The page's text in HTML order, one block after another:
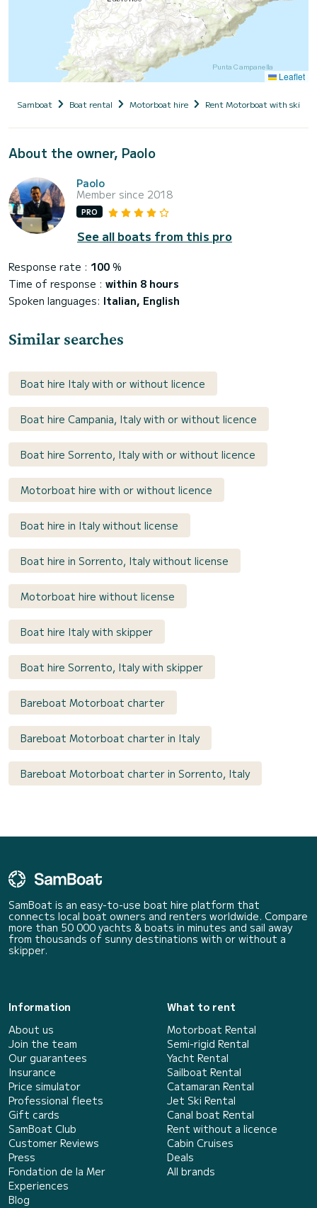
Leaflet
Samboat Boat rental Motorboat hire Rent Motorboat with skipper
About the owner, Paolo
Paolo
Member since 2018
PRO
See all boats from this pro
Response rate : 100 %
Time of response : within 8 hours
Spoken languages: Italian, English
Similar searches
Boat hire Italy with or without licence
Boat hire Campania, Italy with or without licence
Boat hire Sorrento, Italy with or without licence
Motorboat hire with or without licence
Boat hire in Italy without license
Boat hire in Sorrento, Italy without license
Motorboat hire without license
Boat hire Italy with skipper
Boat hire Sorrento, Italy with skipper
Bareboat Motorboat charter
Bareboat Motorboat charter in Italy
Bareboat Motorboat charter in Sorrento, Italy
SamBoat is an easy-to-use boat hire platform that
connects local boat owners and renters worldwide. Compare
more than 50 000 yachts & boats in minutes and sail away
from thousands of sunny destinations with or without a
skipper.
Information
About us
Join the team
Our guarantees
Insurance
Price simulator
Professional fleets
Gift cards
SamBoat Club
Customer Reviews
Press
Fondation de la Mer
Experiences
Blog
What to rent
Motorboat Rental
Semi-rigid Rental
Yacht Rental
Sailboat Rental
Catamaran Rental
Jet Ski Rental
Canal boat Rental
Rent without a licence
Cabin Cruises
Deals
All brands